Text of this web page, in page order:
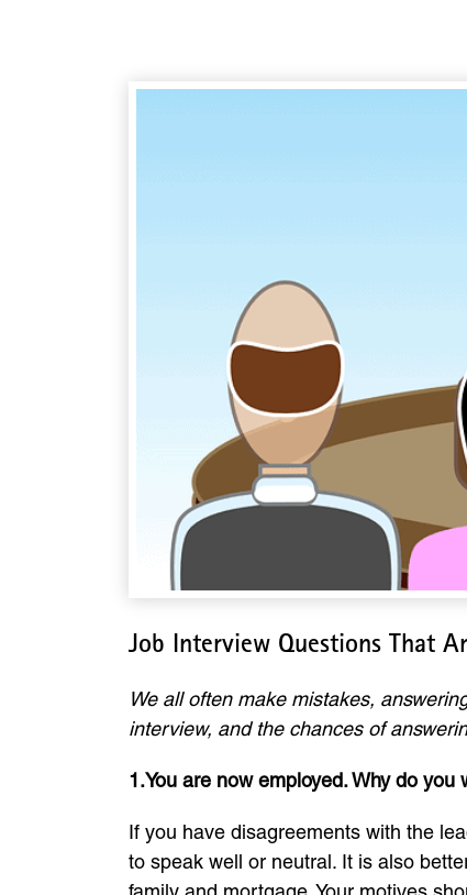
Job Interview Questions That
We all often make mistakes,
interview, and the chances of
1.You are now employed. Why do
If you have disagreements with the
to speak well or neutral. It is also